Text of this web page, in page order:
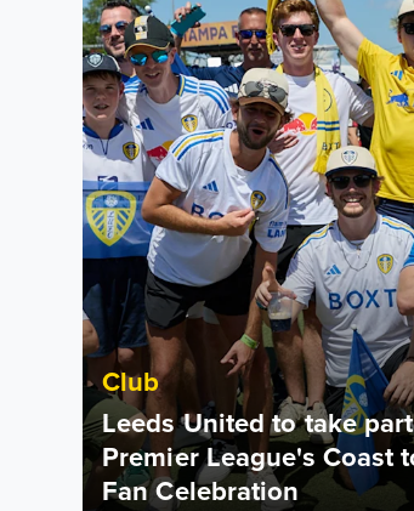
Club
Leeds United to take
Premier League's Coast
Fan Celebration